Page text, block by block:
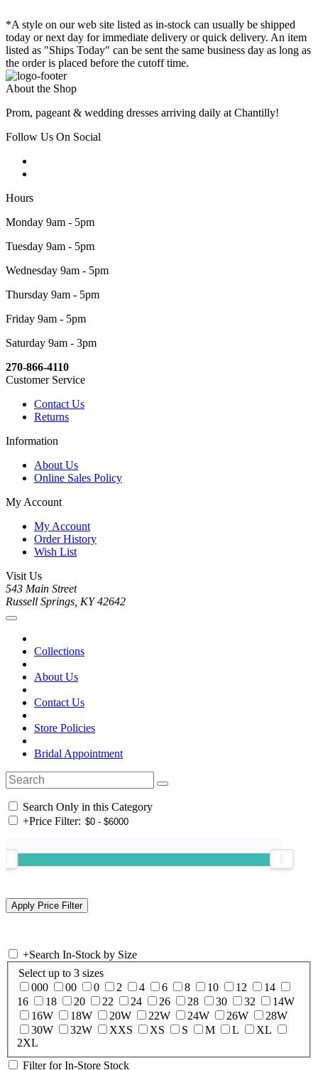
*A style on our web site listed as in-stock can usually be shipped
today or next day for immediate delivery or quick delivery. An item
listed as "Ships Today" can be sent the same business day as long as
the order is placed before the cutoff time.
About the Shop
Prom, pageant & wedding dresses arriving daily at Chantilly!
Follow Us On Social
Hours
Monday 9am - 5pm
Tuesday 9am - 5pm
Wednesday 9am - 5pm
Thursday 9am - 5pm
Friday 9am - 5pm
Saturday 9am - 3pm
270-866-4110
Customer Service
Contact Us
Returns
Information
About Us
Online Sales Policy
My Account
My Account
Order History
Wish List
Visit Us
543 Main Street
Russell Springs, KY 42642
Collections
About Us
Contact Us
Store Policies
Bridal Appointment
Search Only in this Category
+Price Filter:
+Search In-Stock by Size
Select up to 3 sizes
000
00 0 2 4 6 8 10 12
14
16
18 20 22 24 26 28 30 32
14W
16W
18W 20W 22W 24W 26W
28W
30W
32W XXS XS S M L
XL
2XL
Filter for In-Store Stock